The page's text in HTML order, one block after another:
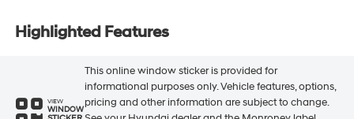
Highlighted Features
VIEW
This online window sticker is provided for
informational purposes only. Vehicle features, options,
pricing and other information are subject to change.